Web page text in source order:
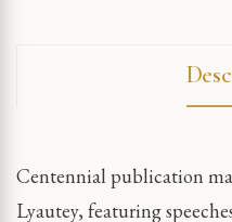
Centennial publication
Lyautey, featuring